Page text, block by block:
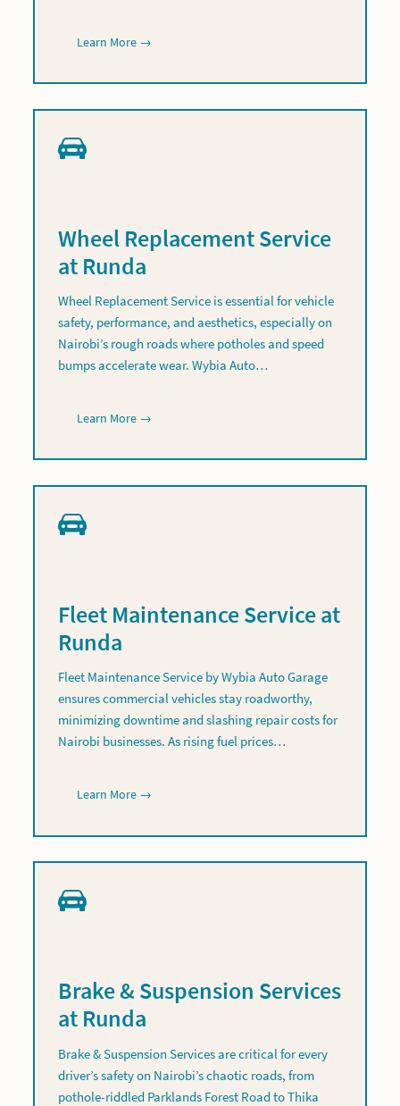
Learn More →
Wheel Replacement Service
at Runda
Wheel Replacement Service is essential for vehicle
safety, performance, and aesthetics, especially on
Nairobi’s rough roads where potholes and speed
bumps accelerate wear. Wybia Auto…
Learn More →
Fleet Maintenance Service at
Runda
Fleet Maintenance Service by Wybia Auto Garage
ensures commercial vehicles stay roadworthy,
minimizing downtime and slashing repair costs for
Nairobi businesses. As rising fuel prices…
Learn More →
Brake & Suspension Services
at Runda
Brake & Suspension Services are critical for every
driver’s safety on Nairobi’s chaotic roads, from
pothole-riddled Parklands Forest Road to Thika